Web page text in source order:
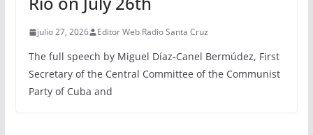
julio 27, 2026 Editor Web Radio Santa Cruz
The full speech by Miguel Díaz-Canel Bermúdez, First
Secretary of the Central Committee of the Communist
Party of Cuba and